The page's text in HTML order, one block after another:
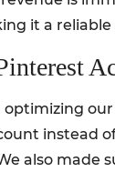
it a
instead
also made